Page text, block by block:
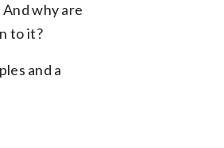
why are
to it?
and a